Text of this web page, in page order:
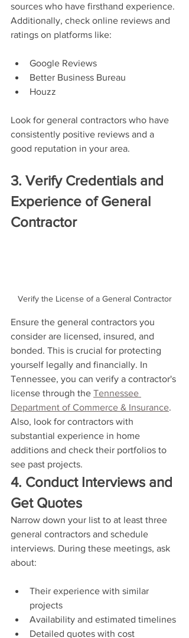
sources who have firsthand experience.
Additionally, check online reviews and
ratings on platforms like:
Google Reviews
Better Business Bureau
Houzz
Look for general contractors who have
consistently positive reviews and a
good reputation in your area.
3. Verify Credentials and
Experience of General
Contractor
Verify the License of a General Contractor
Ensure the general contractors you
consider are licensed, insured, and
bonded. This is crucial for protecting
yourself legally and financially. In
Tennessee, you can verify a contractor's
license through the Tennessee
Department of Commerce & Insurance.
Also, look for contractors with
substantial experience in home
additions and check their portfolios to
see past projects.
4. Conduct Interviews and
Get Quotes
Narrow down your list to at least three
general contractors and schedule
interviews. During these meetings, ask
about:
Their experience with similar
projects
Availability and estimated timelines
Detailed quotes with cost